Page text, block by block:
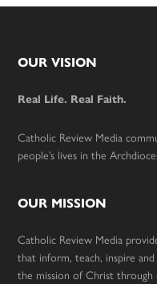
Footer
OUR VISION
Real Life. Real Faith.
Catholic Review Media
people’s lives in the
OUR MISSION
Catholic Review Media
that inform, teach, inspire
the mission of Christ through